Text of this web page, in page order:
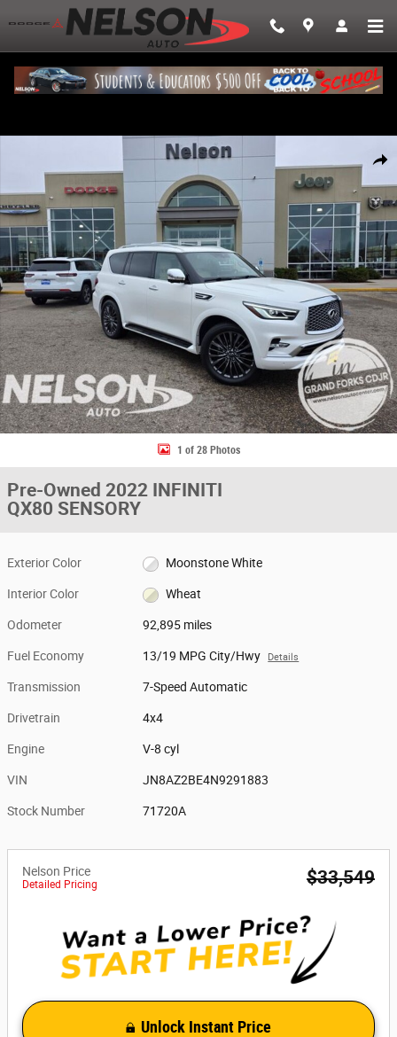
Skip to main content
Share
Used 2022 INFINITI QX80 SENSORY SUV Photo 1 of 28
1 of 28 Photos
Pre-Owned 2022 INFINITI
QX80 SENSORY
Exterior Color Moonstone White
Interior Color Wheat
Odometer 92,895 miles
Fuel Economy 13/19 MPG City/Hwy Details
Transmission 7-Speed Automatic
Drivetrain 4x4
Engine V-8 cyl
VIN JN8AZ2BE4N9291883
Stock Number 71720A
Nelson Price
Detailed Pricing $33,549
Unlock Instant Price